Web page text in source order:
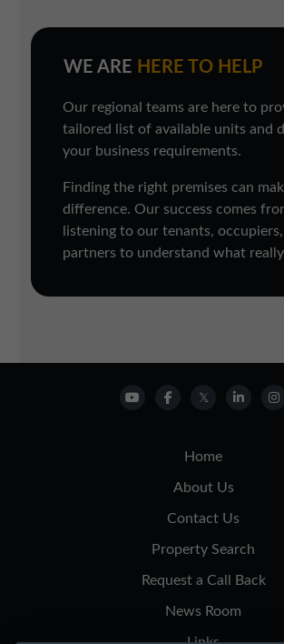
WE ARE HERE TO HELP
Our regional teams are here to
tailored list of available units and
your business requirements.
Finding the right premises can
difference. Our success comes
listening to our tenants, occupiers,
partners to understand what
Home
About Us
Contact Us
Property Search
Request a Call Back
News Room